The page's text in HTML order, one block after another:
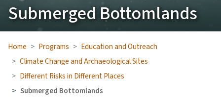
Submerged Bottomlands
Home Programs
Education and Outreach
Climate Change and Archaeological Sites
Different Risks in Different Places
Submerged Bottomlands